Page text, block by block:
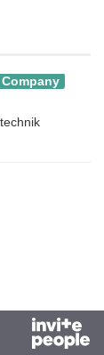
Company